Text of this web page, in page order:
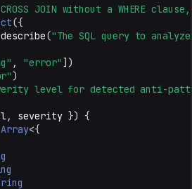
JOIN without a WHERE
({
describe("The SQL query to
, "error"])
)
level for detected anti-
, severity }) {
Array<{